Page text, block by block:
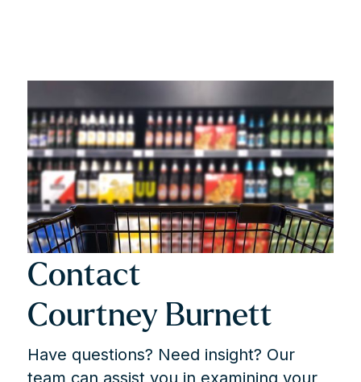
3 factors to Make or Break a Case
BACH v. BC MINISTRY OF FINANCE
May 30, 2024
Load More
Contact
Courtney Burnett
Have questions? Need insight? Our
team can assist you in examining your